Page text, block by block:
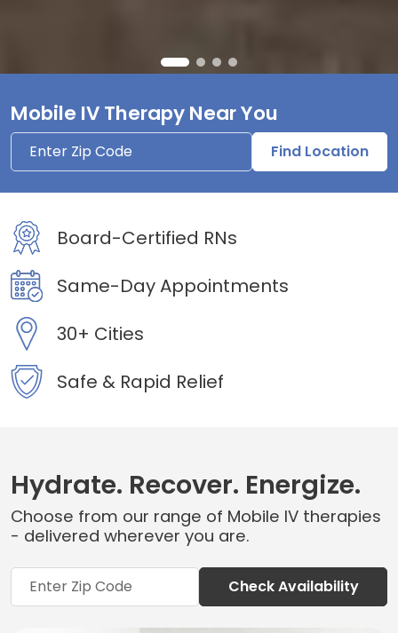
Mobile IV Therapy Near You
Find Location
Board-Certified RNs
Same-Day Appointments
30+ Cities
Safe & Rapid Relief
Hydrate. Recover. Energize.
Choose from our range of Mobile IV therapies
- delivered wherever you are.
Check Availability